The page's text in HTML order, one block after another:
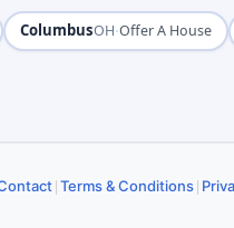
ColumbusOH·Offer A House
|Terms & Conditions|